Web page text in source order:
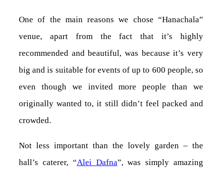
One of the main reasons we chose “Hanachala”
venue, apart from the fact that it’s highly
recommended and beautiful, was because it’s very
big and is suitable for events of up to 600 people, so
even though we invited more people than we
originally wanted to, it still didn’t feel packed and
crowded.
Not less important than the lovely garden – the
hall’s caterer, “Alei Dafna”, was simply amazing